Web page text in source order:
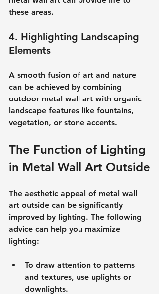
these areas.
4. Highlighting Landscaping
Elements
A smooth fusion of art and nature
can be achieved by combining
outdoor metal wall art with organic
landscape features like fountains,
vegetation, or stone accents.
The Function of Lighting
in Metal Wall Art Outside
The aesthetic appeal of metal wall
art outside can be significantly
improved by lighting. The following
advice can help you maximize
lighting:
To draw attention to patterns
and textures, use uplights or
downlights.